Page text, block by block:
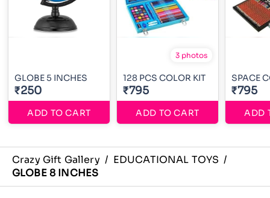
GLOBE 5 INCHES
₹250
ADD TO CART
3 photos
128 PCS COLOR KIT
₹795
ADD TO CART
SPACE
₹795
ADD
Crazy Gift Gallery / EDUCATIONAL TOYS /
GLOBE 8 INCHES